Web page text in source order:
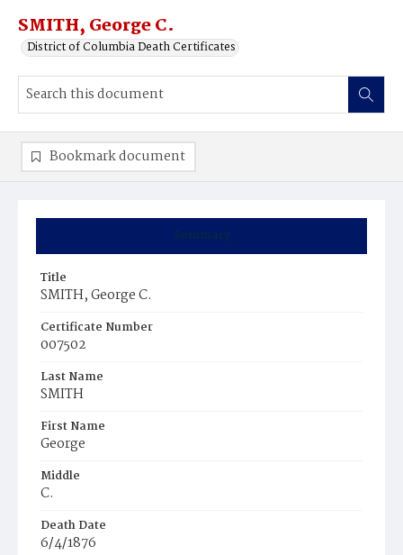
SMITH, George C.
District of Columbia Death Certificates
Summary
Title
SMITH, George C.
Certificate Number
007502
Last Name
SMITH
First Name
George
Middle
C.
Death Date
6/4/1876
Bookmark document